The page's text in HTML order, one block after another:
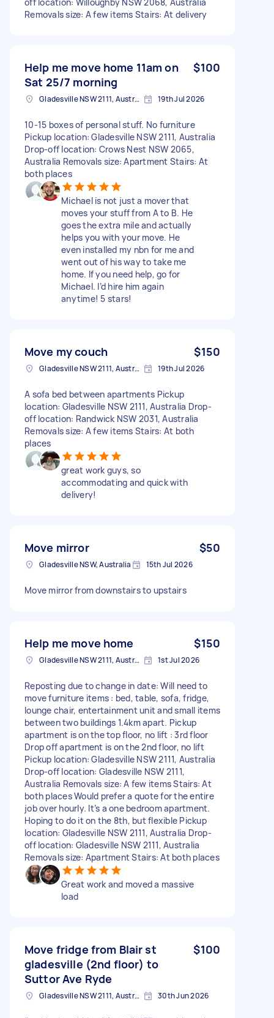
Removals size: A few items Stairs: At delivery
Help me move home 11am on
Sat 25/7 morning
$100
Gladesville NSW 2111, Australia 19th Jul 2026
10-15 boxes of personal stuff. No furniture
Pickup location: Gladesville NSW 2111, Australia
Drop-off location: Crows Nest NSW 2065,
Australia Removals size: Apartment Stairs: At
both places
Michael is not just a mover that
moves your stuff from A to B. He
goes the extra mile and actually
helps you with your move. He
even installed my nbn for me and
went out of his way to take me
home. If you need help, go for
Michael. I’d hire him again
anytime! 5 stars!
Move my couch $150
Gladesville NSW 2111, Australia 19th Jul 2026
A sofa bed between apartments Pickup
location: Gladesville NSW 2111, Australia Drop-
off location: Randwick NSW 2031, Australia
Removals size: A few items Stairs: At both
places
great work guys, so
accommodating and quick with
delivery!
Move mirror $50
Gladesville NSW, Australia 15th Jul 2026
Move mirror from downstairs to upstairs
Help me move home $150
Gladesville NSW 2111, Australia 1st Jul 2026
Reposting due to change in date: Will need to
move furniture items : bed, table, sofa, fridge,
lounge chair, entertainment unit and small items
between two buildings 1.4km apart. Pickup
apartment is on the top floor, no lift : 3rd floor
Drop off apartment is on the 2nd floor, no lift
Pickup location: Gladesville NSW 2111, Australia
Drop-off location: Gladesville NSW 2111,
Australia Removals size: A few items Stairs: At
both places Would prefer a quote for the entire
job over hourly. It’s a one bedroom apartment.
Hoping to do it on the 8th, but flexible Pickup
location: Gladesville NSW 2111, Australia Drop-
off location: Gladesville NSW 2111, Australia
Removals size: Apartment Stairs: At both places
Great work and moved a massive
load
Move fridge from Blair st
gladesville (2nd floor) to
Suttor Ave Ryde
$100
Gladesville NSW 2111, Australia 30th Jun 2026